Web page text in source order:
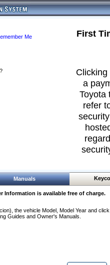
Me
First
a
Toyota
refer
Manuals
Information is available free of charge.
the vehicle Model, Model Year and
Guides and Owner's Manuals.